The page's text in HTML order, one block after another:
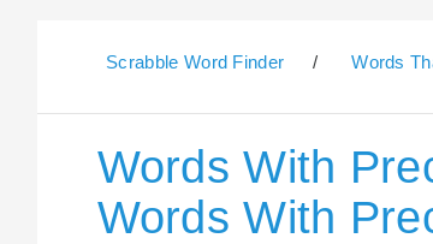
Scrabble Word Finder / Words
Words With
Words With